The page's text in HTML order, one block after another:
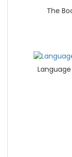
The